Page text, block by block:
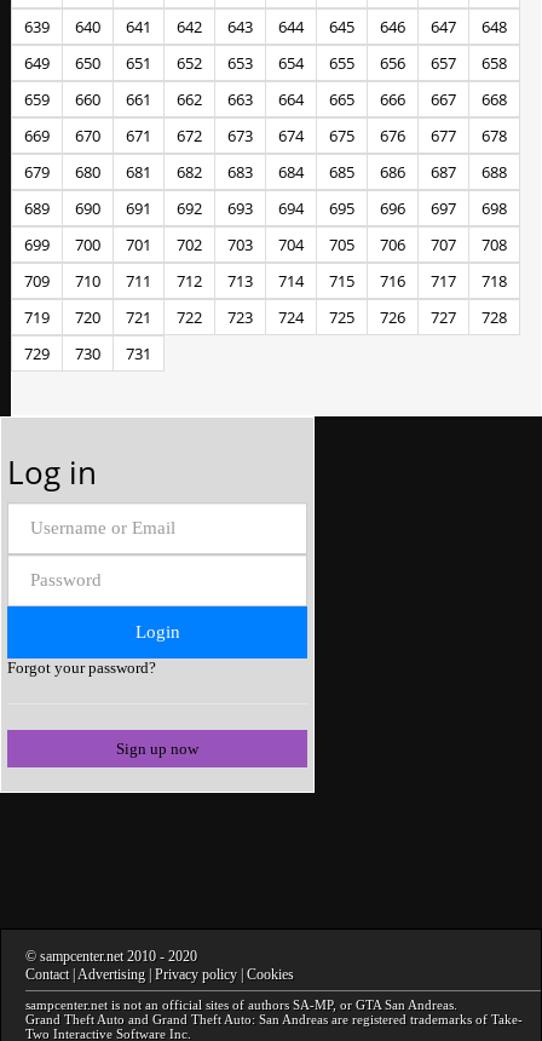
639
640 641 642 643 644 645 646 647
648
649
650 651 652 653 654 655 656 657
658
659
660 661 662 663 664 665 666 667
668
669
670 671 672 673 674 675 676 677
678
679
680 681 682 683 684 685 686 687
688
689
690 691 692 693 694 695 696 697
698
699
700 701 702 703 704 705 706 707
708
709
710 711 712 713 714 715 716 717
718
719
720 721 722 723 724 725 726 727
728
729
730 731
Log in
Forgot your password?
Sign up now
© sampcenter.net 2010 - 2020
Contact| Advertising | Privacy policy | Cookies
sampcenter.net is not an official sites of authors SA-MP, or GTA San Andreas
Grand Theft Auto and Grand Theft Auto: San Andreas are registered trademarks of Take-
Two Interactive Software Inc.